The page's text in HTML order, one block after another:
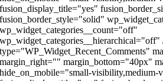
fusion_display_title="yes"
fusion_border_style="solid"
wp_widget_categories__count="off"
type="WP_Widget_Recent_Comments"
margin_right="" margin_bottom="40px"
hide_on_mobile="small-